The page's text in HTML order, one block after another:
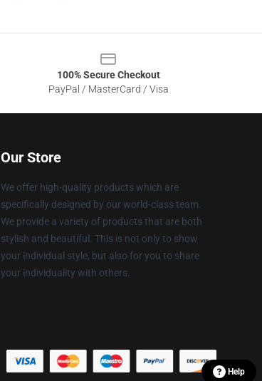
100% Secure Checkout
PayPal / MasterCard / Visa
Our Store
We offer high-quality products which are
specifically designed by our world-class team.
We provide a variety of products that are both
stylish and beautiful. This is not only to show
your individual style, but also for you to share
your individuality with others.
Help